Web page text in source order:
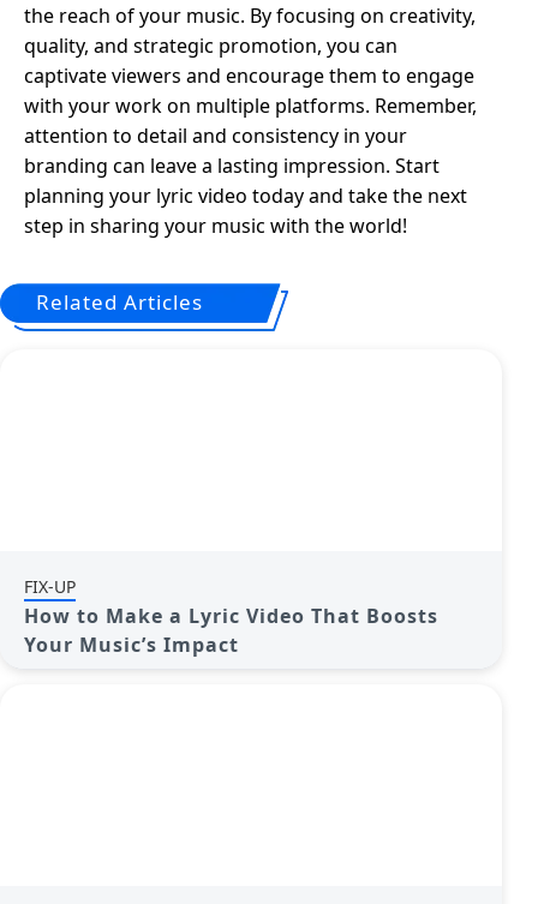
the reach of your music. By focusing on creativity,
quality, and strategic promotion, you can
captivate viewers and encourage them to engage
with your work on multiple platforms. Remember,
attention to detail and consistency in your
branding can leave a lasting impression. Start
planning your lyric video today and take the next
step in sharing your music with the world!
Related Articles
FIX-UP
How to Make a Lyric Video That Boosts
Your Music’s Impact